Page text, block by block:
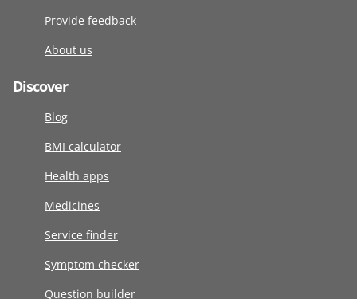
Provide feedback
About us
Discover
Blog
BMI calculator
Health apps
Medicines
Service finder
Symptom checker
Question builder